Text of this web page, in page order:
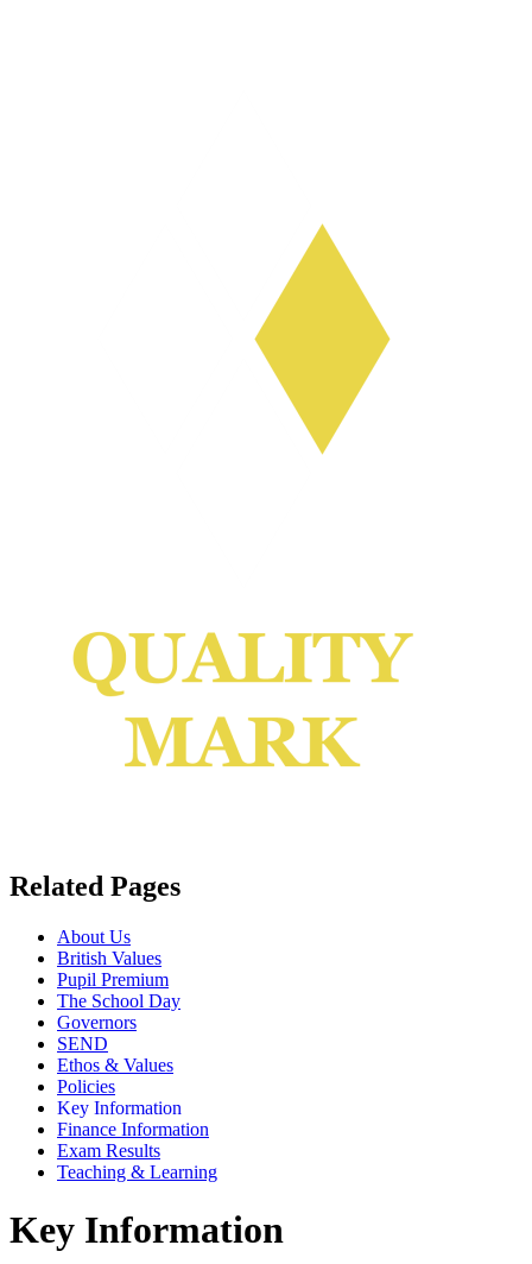
Related Pages
About Us
British Values
Pupil Premium
The School Day
Governors
SEND
Ethos & Values
Policies
Key Information
Finance Information
Exam Results
Teaching & Learning
Key Information